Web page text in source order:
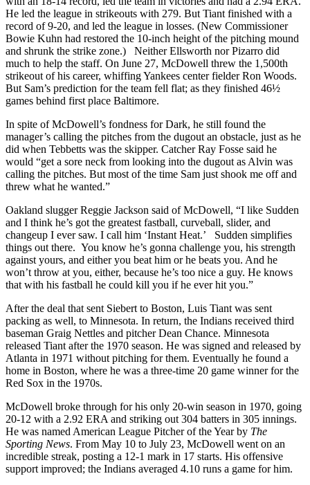
He led the league in strikeouts with 279. But Tiant finished with a
record of 9-20, and led the league in losses. (New Commissioner
Bowie Kuhn had restored the 10-inch height of the pitching mound
and shrunk the strike zone.) Neither Ellsworth nor Pizarro did
much to help the staff. On June 27, McDowell threw the 1,500th
strikeout of his career, whiffing Yankees center fielder Ron Woods.
But Sam’s prediction for the team fell flat; as they finished 46½
games behind first place Baltimore.
In spite of McDowell’s fondness for Dark, he still found the
manager’s calling the pitches from the dugout an obstacle, just as he
did when Tebbetts was the skipper. Catcher Ray Fosse said he
would “get a sore neck from looking into the dugout as Alvin was
calling the pitches. But most of the time Sam just shook me off and
threw what he wanted.”
Oakland slugger Reggie Jackson said of McDowell, “I like Sudden
and I think he’s got the greatest fastball, curveball, slider, and
changeup I ever saw. I call him ‘Instant Heat.’ Sudden simplifies
things out there. You know he’s gonna challenge you, his strength
against yours, and either you beat him or he beats you. And he
won’t throw at you, either, because he’s too nice a guy. He knows
that with his fastball he could kill you if he ever hit you.”
After the deal that sent Siebert to Boston, Luis Tiant was sent
packing as well, to Minnesota. In return, the Indians received third
baseman Graig Nettles and pitcher Dean Chance. Minnesota
released Tiant after the 1970 season. He was signed and released by
Atlanta in 1971 without pitching for them. Eventually he found a
home in Boston, where he was a three-time 20 game winner for the
Red Sox in the 1970s.
McDowell broke through for his only 20-win season in 1970, going
20-12 with a 2.92 ERA and striking out 304 batters in 305 innings.
He was named American League Pitcher of the Year by The
Sporting News. From May 10 to July 23, McDowell went on an
incredible streak, posting a 12-1 mark in 17 starts. His offensive
support improved; the Indians averaged 4.10 runs a game for him.